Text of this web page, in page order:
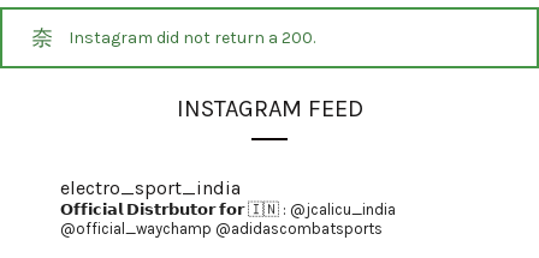
Instagram did not return a 200.
INSTAGRAM FEED
electro_sport_india
𝗢𝗳𝗳𝗶𝗰𝗶𝗮𝗹 𝗗𝗶𝘀𝘁𝗿𝗯𝘂𝘁𝗼𝗿 𝗳𝗼𝗿 🇮🇳 : @jcalicu_india
@official_waychamp @adidascombatsports